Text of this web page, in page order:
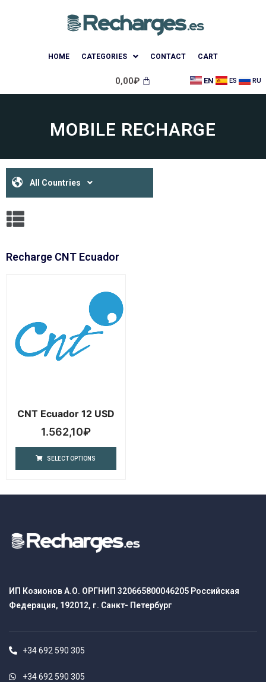
HOME CATEGORIES CONTACT CART
0,00₽ EN ES RU
MOBILE RECHARGE
All Countries
Recharge CNT Ecuador
CNT Ecuador 12 USD
1.562,10₽
SELECT OPTIONS
ИП Козионов А.О. ОРГНИП 320665800046205 Российская
Федерация, 192012, г. Санкт- Петербург
+34 692 590 305
+34 692 590 305